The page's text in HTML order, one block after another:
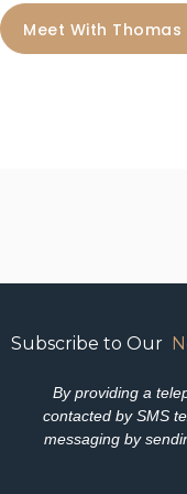
Meet With Thomas
Subscribe to Our
By providing a
contacted by SMS
messaging by